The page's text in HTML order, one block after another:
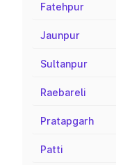
Fatehpur
Jaunpur
Sultanpur
Raebareli
Pratapgarh
Patti